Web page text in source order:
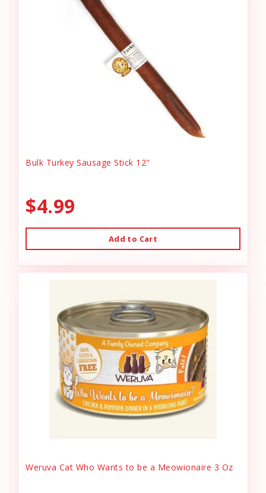
Bulk Turkey Sausage Stick 12"
$4.99
Add to Cart
Weruva Cat Who Wants to be a Meowionaire 3 Oz